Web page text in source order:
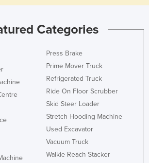
Categories
Press Brake
Prime Mover Truck
Refrigerated Truck
Ride On Floor Scrubber
Skid Steer Loader
Stretch Hooding Machine
Used Excavator
Vacuum Truck
Walkie Reach Stacker